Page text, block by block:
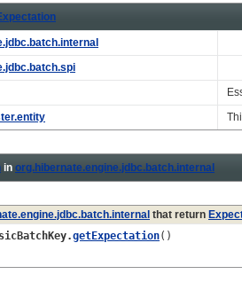
in org.hibernate.engine.jdbc.batch.internal
that return
getExpectation()